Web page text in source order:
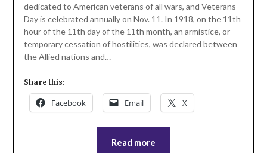
dedicated to American veterans of all wars, and Veterans
Day is celebrated annually on Nov. 11. In 1918, on the 11th
hour of the 11th day of the 11th month, an armistice, or
temporary cessation of hostilities, was declared between
the Allied nations and…
Share this:
Facebook Email X
Read more